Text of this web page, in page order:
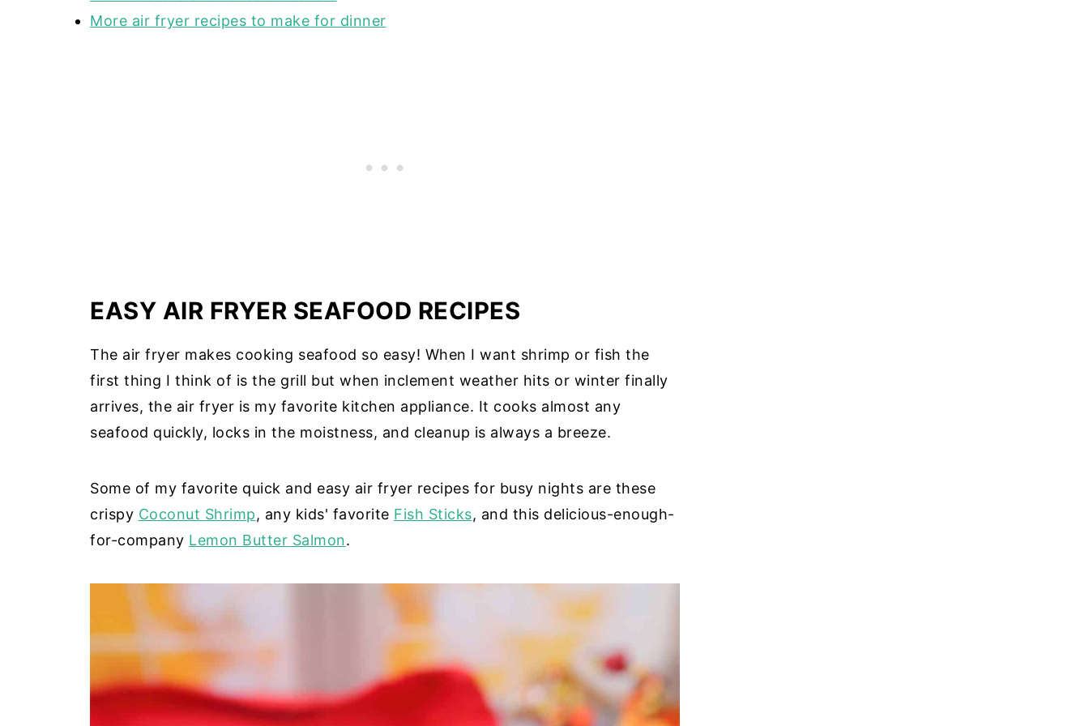
More air fryer recipes to make for dinner
EASY AIR FRYER SEAFOOD RECIPES
The air fryer makes cooking seafood so easy! When I want shrimp or fish the
first thing I think of is the grill but when inclement weather hits or winter finally
arrives, the air fryer is my favorite kitchen appliance. It cooks almost any
seafood quickly, locks in the moistness, and cleanup is always a breeze.
Some of my favorite quick and easy air fryer recipes for busy nights are these
crispy Coconut Shrimp, any kids' favorite Fish Sticks, and this delicious-enough-
for-company Lemon Butter Salmon.